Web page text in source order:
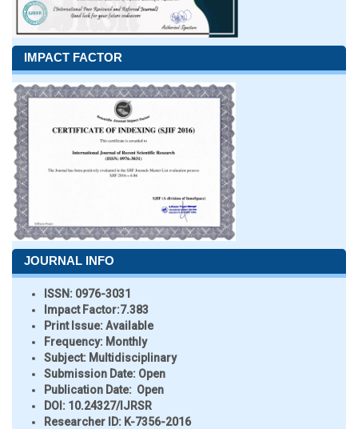
IMPACT FACTOR
JOURNAL INFO
ISSN: 0976-3031
Impact Factor:7.383
Print Issue:Available
Frequency: Monthly
Subject: Multidisciplinary
Submission Date: Open
Publication Date: Open
DOI: 10.24327/IJRSR
Researcher ID: K-7356-2016